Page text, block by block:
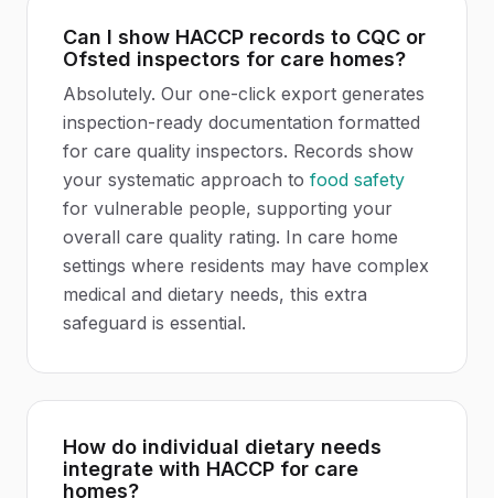
Can I show HACCP records to CQC or
Ofsted inspectors for care homes?
Absolutely. Our one-click export generates
inspection-ready documentation formatted
for care quality inspectors. Records show
your systematic approach to food safety
for vulnerable people, supporting your
overall care quality rating. In care home
settings where residents may have complex
medical and dietary needs, this extra
safeguard is essential.
How do individual dietary needs
integrate with HACCP for care
homes?